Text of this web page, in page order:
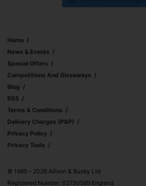
Home
News & Events
Special Offers
Competitions And Giveaways
Blog
RSS
Terms & Conditions
Delivery Charges (p&p)
Privacy Policy
Privacy Tools
© 1995 – 2026 Allison & Busby Ltd
Registered Number: 02750589 England